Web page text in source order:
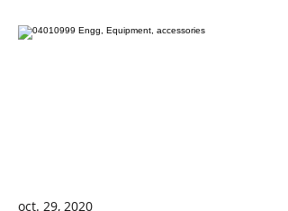
oct. 29, 2020